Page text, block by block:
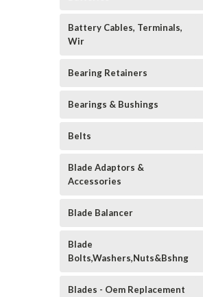
Battery Cables, Terminals,
Wir
Bearing Retainers
Bearings & Bushings
Belts
Blade Adaptors &
Accessories
Blade Balancer
Blade
Bolts,Washers,Nuts&Bshng
Blades - Oem Replacement